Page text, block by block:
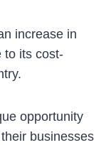
increase in
to its cost-
opportunity
businesses